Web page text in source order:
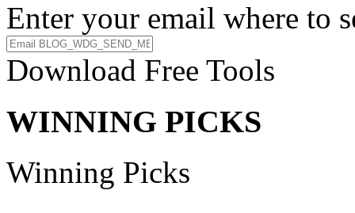
Enter your email where to
Download Free Tools
WINNING PICKS
Winning Picks